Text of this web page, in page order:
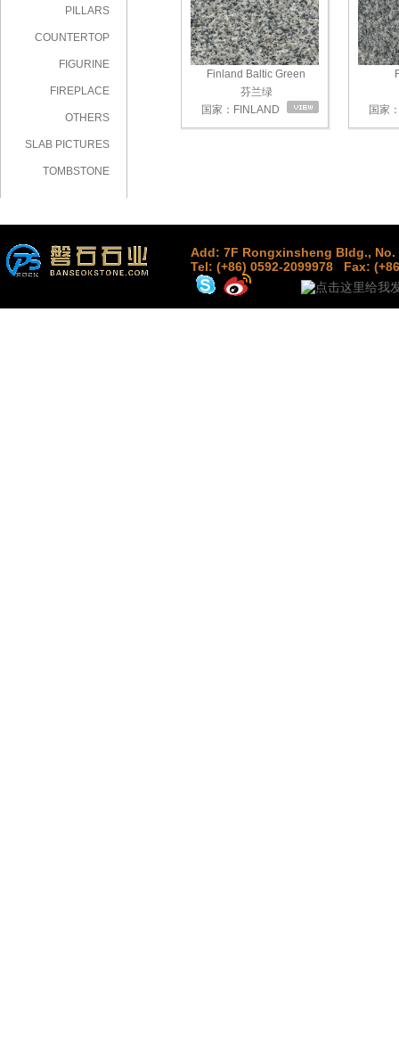
PILLARS
COUNTERTOP
FIGURINE
FIREPLACE
OTHERS
SLAB PICTURES
TOMBSTONE
Finland Baltic Green
芬兰绿
国家：FINLAND
国家
Add: 7F Rongxinsheng Bldg., No.
Tel: (+86) 0592-2099978
Fax: